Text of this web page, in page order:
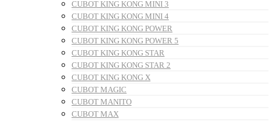
CUBOT KING KONG MINI 3
CUBOT KING KONG MINI 4
CUBOT KING KONG POWER
CUBOT KING KONG POWER 5
CUBOT KING KONG STAR
CUBOT KING KONG STAR 2
CUBOT KING KONG X
CUBOT MAGIC
CUBOT MANITO
CUBOT MAX